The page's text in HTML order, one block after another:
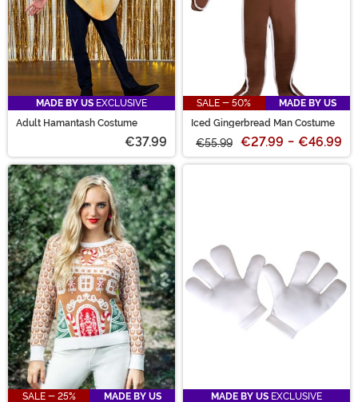
MADE BY US EXCLUSIVE
Adult Hamantash Costume
€37.99
SALE - 50%
MADE BY US
Iced Gingerbread Man Costume
€55.99 €27.99 - €46.99
SALE - 25% MADE BY US MADE BY US EXCLUSIVE